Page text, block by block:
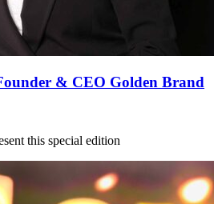
& CEO Golden Brand
this special edition